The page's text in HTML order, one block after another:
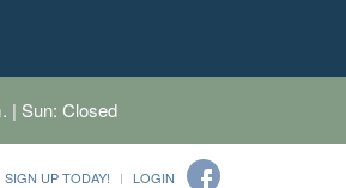
| Sun: Closed
SIGN UP TODAY! LOGIN